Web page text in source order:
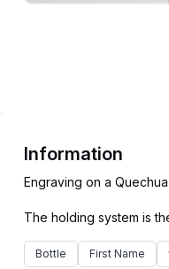
Information
Engraving on a
Bottle First Name